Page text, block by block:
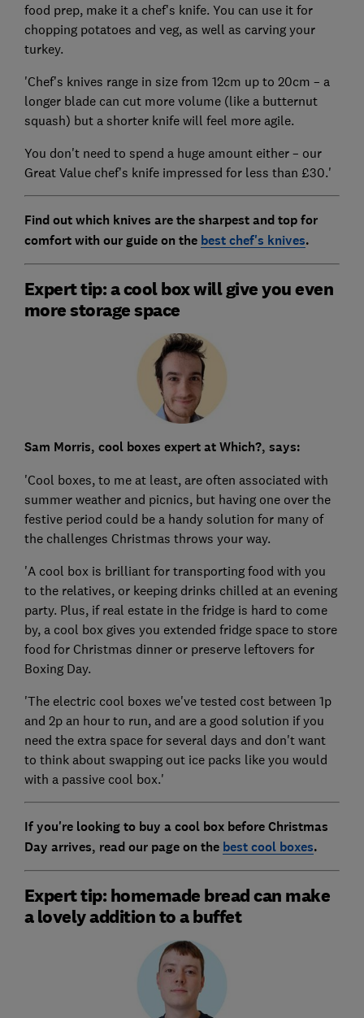
food prep, make it a chef's knife. You can use it for
chopping potatoes and veg, as well as carving your
turkey.
'Chef's knives range in size from 12cm up to 20cm – a
longer blade can cut more volume (like a butternut
squash) but a shorter knife will feel more agile.
You don't need to spend a huge amount either – our
Great Value chef's knife impressed for less than £30.'
Find out which knives are the sharpest and top for
comfort with our guide on the best chef's knives.
Expert tip: a cool box will give you even
more storage space
Sam Morris, cool boxes expert at Which?, says:
'Cool boxes, to me at least, are often associated with
summer weather and picnics, but having one over the
festive period could be a handy solution for many of
the challenges Christmas throws your way.
'A cool box is brilliant for transporting food with you
to the relatives, or keeping drinks chilled at an evening
party. Plus, if real estate in the fridge is hard to come
by, a cool box gives you extended fridge space to store
food for Christmas dinner or preserve leftovers for
Boxing Day.
'The electric cool boxes we've tested cost between 1p
and 2p an hour to run, and are a good solution if you
need the extra space for several days and don't want
to think about swapping out ice packs like you would
with a passive cool box.'
If you're looking to buy a cool box before Christmas
Day arrives, read our page on the best cool boxes.
Expert tip: homemade bread can make
a lovely addition to a buffet